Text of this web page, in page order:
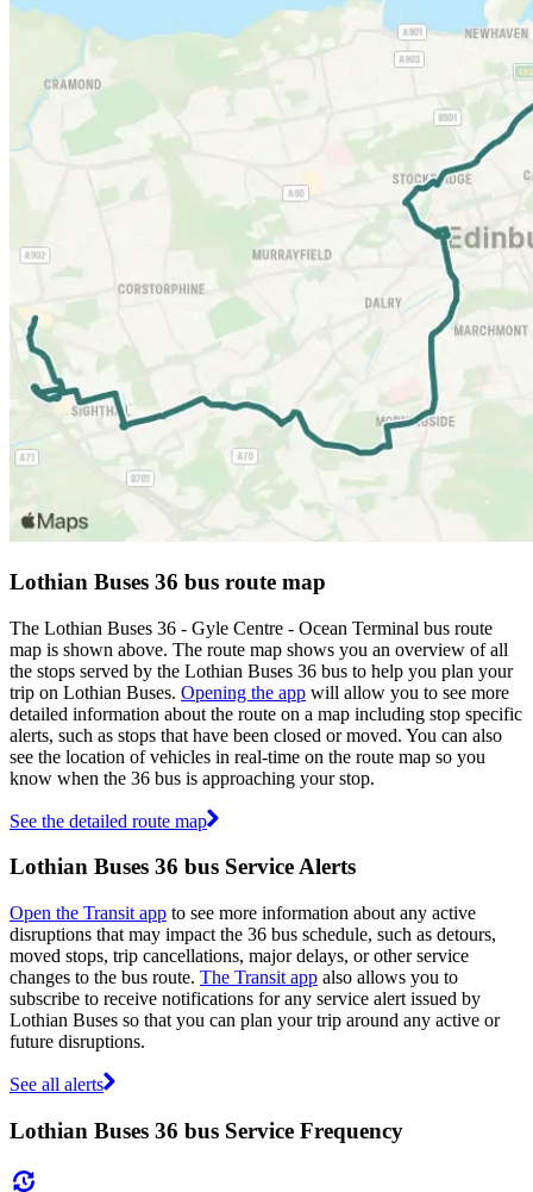
Lothian Buses 36 bus route map
The Lothian Buses 36 - Gyle Centre - Ocean Terminal bus route
map is shown above. The route map shows you an overview of all
the stops served by the Lothian Buses 36 bus to help you plan your
trip on Lothian Buses. Opening the app will allow you to see more
detailed information about the route on a map including stop specific
alerts, such as stops that have been closed or moved. You can also
see the location of vehicles in real-time on the route map so you
know when the 36 bus is approaching your stop.
See the detailed route map
Lothian Buses 36 bus Service Alerts
Open the Transit app to see more information about any active
disruptions that may impact the 36 bus schedule, such as detours,
moved stops, trip cancellations, major delays, or other service
changes to the bus route. The Transit app also allows you to
subscribe to receive notifications for any service alert issued by
Lothian Buses so that you can plan your trip around any active or
future disruptions.
See all alerts
Lothian Buses 36 bus Service Frequency